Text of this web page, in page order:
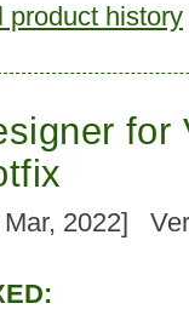
product history
for
Mar, 2022]